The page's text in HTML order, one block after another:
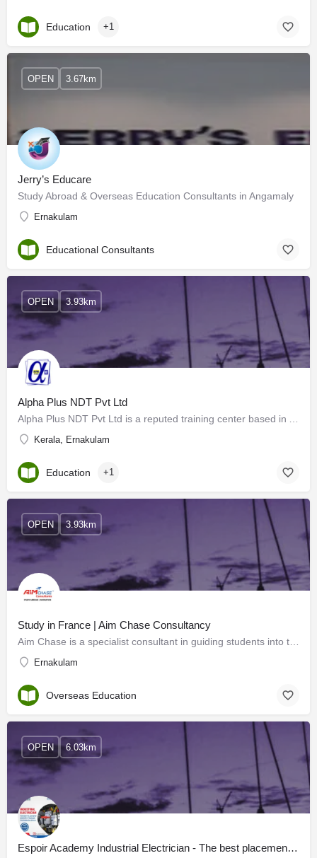
Education +1
Jerry’s Educare
Study Abroad & Overseas Education Consultants in Angamaly
Ernakulam
OPEN 3.67km
Educational Consultants
Alpha Plus NDT Pvt Ltd
Kerala, Ernakulam
OPEN 3.93km
Education +1
Study in France | Aim Chase Consultancy
Ernakulam
OPEN 3.93km
Overseas Education
Espoir Academy Industrial Electrician - The best placement oriented training program in Kerala
OPEN 6.03km